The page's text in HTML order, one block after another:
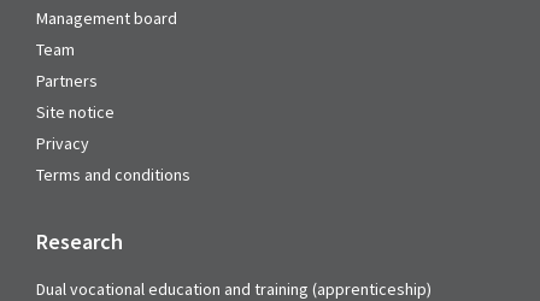
Management board
Team
Partners
Site notice
Privacy
Terms and conditions
Research
Dual vocational education and training (apprenticeship)